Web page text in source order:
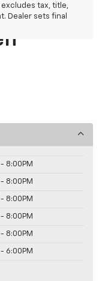
excludes tax, title,
Dealer sets final
Of
8:00PM
8:00PM
8:00PM
8:00PM
8:00PM
6:00PM